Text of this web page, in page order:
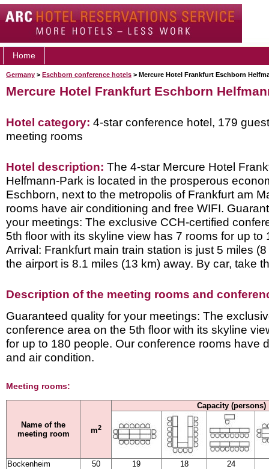
Home
Germany > Eschborn conference hotels > Mercure Hotel Frankfurt Eschborn
Mercure Hotel Frankfurt Eschborn
Hotel category: 4-star conference hotel, 179
meeting rooms
Hotel description: The 4-star Mercure Hotel
Helfmann-Park is located in the prosperous
Eschborn, next to the metropolis of Frankfurt am
rooms have air conditioning and free WIFI.
your meetings: The exclusive CCH-certified
5th floor with its skyline view has 7 rooms for up to
Arrival: Frankfurt main train station is just 5 miles
the airport is 8.1 miles (13 km) away. By car, take
Description of the meeting rooms and
Guaranteed quality for your meetings: The
conference area on the 5th floor with its skyline
for up to 180 people. Our conference rooms have
and air condition.
Meeting rooms:
Name of the
meeting room
m2
Capacity (persons)
Bockenheim 50 19 18
24